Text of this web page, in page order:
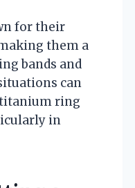
for their
them a
bands and
can
ring
in